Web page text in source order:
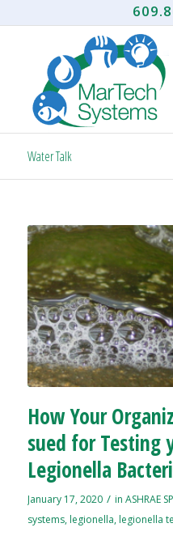
Water Talk
How Your
sued for Testing
Legionella
January 17, 2020 / in ASHRAE
systems, legionella, legionella